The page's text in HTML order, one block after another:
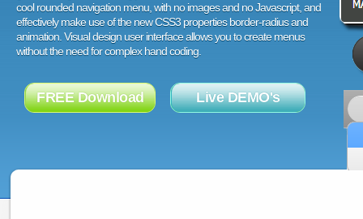
cool rounded navigation menu, with no images and no Javascript, and
effectively make use of the new CSS3 properties border-radius and
animation. Visual design user interface allows you to create menus
without the need for complex hand coding.
FREE Download Live DEMO's